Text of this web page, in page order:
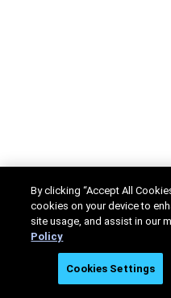
By clicking “Accept All
cookies on your device to
site usage, and assist in our
Policy
Cookies Settings